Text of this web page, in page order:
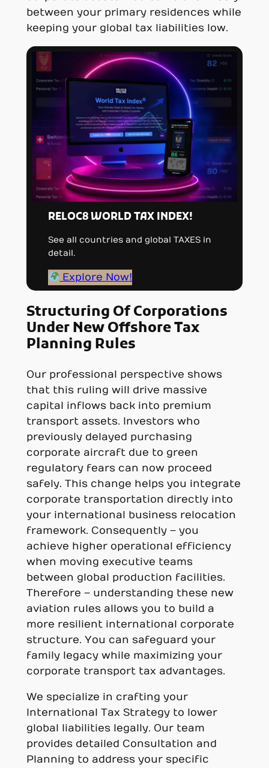
between your primary residences while
keeping your global tax liabilities low.
RELOC8 WORLD TAX INDEX!
See all countries and global TAXES in
detail.
Explore Now!
Structuring Of Corporations
Under New Offshore Tax
Planning Rules
Our professional perspective shows
that this ruling will drive massive
capital inflows back into premium
transport assets. Investors who
previously delayed purchasing
corporate aircraft due to green
regulatory fears can now proceed
safely. This change helps you integrate
corporate transportation directly into
your international business relocation
framework. Consequently – you
achieve higher operational efficiency
when moving executive teams
between global production facilities.
Therefore – understanding these new
aviation rules allows you to build a
more resilient international corporate
structure. You can safeguard your
family legacy while maximizing your
corporate transport tax advantages.
We specialize in crafting your
International Tax Strategy to lower
global liabilities legally. Our team
provides detailed Consultation and
Planning to address your specific